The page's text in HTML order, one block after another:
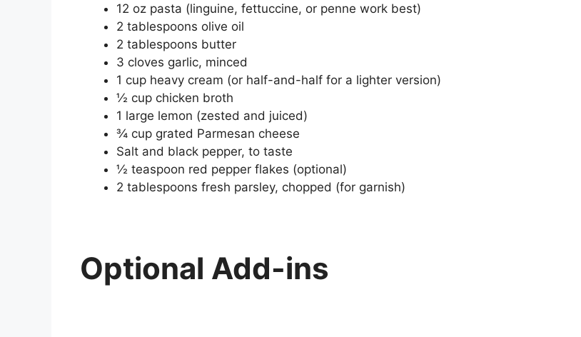
12 oz pasta (linguine, fettuccine, or penne work best)
2 tablespoons olive oil
2 tablespoons butter
3 cloves garlic, minced
1 cup heavy cream (or half-and-half for a lighter version)
½ cup chicken broth
1 large lemon (zested and juiced)
¾ cup grated Parmesan cheese
Salt and black pepper, to taste
½ teaspoon red pepper flakes (optional)
2 tablespoons fresh parsley, chopped (for garnish)
Optional Add-ins